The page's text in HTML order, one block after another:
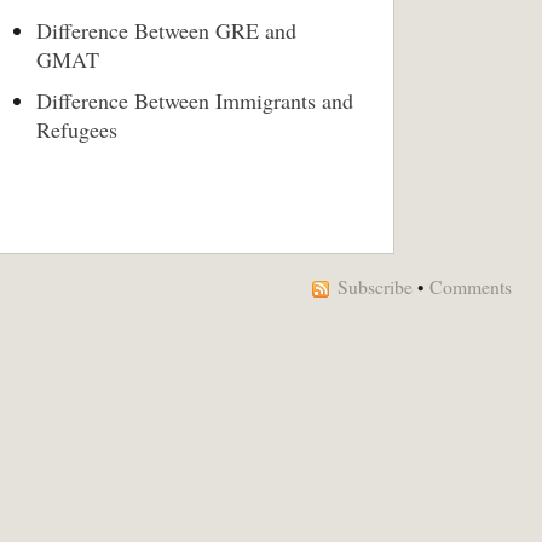
Difference Between GRE and
GMAT
Difference Between Immigrants and
Refugees
Subscribe • Comments